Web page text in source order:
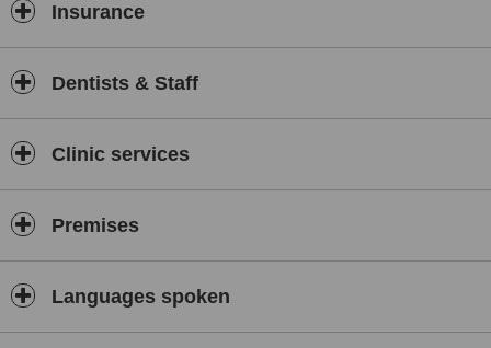
Insurance
Dentists & Staff
Clinic services
Premises
Languages spoken